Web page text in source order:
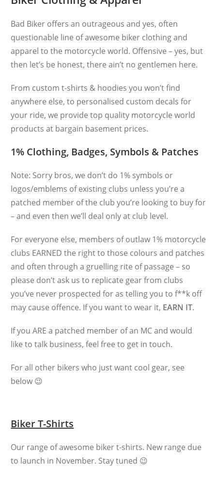
Bad Biker offers an outrageous and yes, often
questionable line of awesome biker clothing and
apparel to the motorcycle world. Offensive – yes, but
then let’s be honest, there ain’t no gentlemen here.
From custom t-shirts & hoodies you won’t find
anywhere else, to personalised custom decals for
your ride, we provide top quality motorcycle world
products at bargain basement prices.
1% Clothing, Badges, Symbols & Patches
Note: Sorry bros, we don’t do 1% symbols or
logos/emblems of existing clubs unless you’re a
patched member of the club you’re looking to buy for
– and even then we’ll deal only at club level.
For everyone else, members of outlaw 1% motorcycle
clubs EARNED the right to those colours and patches
and often through a gruelling rite of passage – so
please don’t ask us to replicate gear from clubs
you’ve never prospected for as telling you to f**k off
may cause offence. If you want to wear it, EARN IT.
If you ARE a patched member of an MC and would
like to talk business, feel free to get in touch.
For all other bikers who just want cool gear, see
below 😉
Biker T-Shirts
Our range of awesome biker t-shirts. New range due
to launch in November. Stay tuned 😉